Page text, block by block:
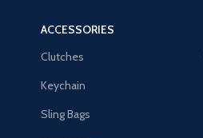
ACCESSORIES
Clutches
Keychain
Sling Bags